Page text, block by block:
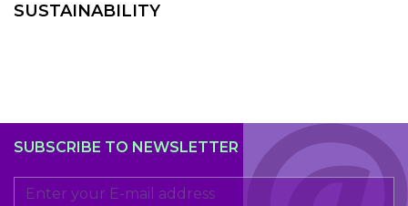
SUSTAINABILITY
SUBSCRIBE TO NEWSLETTER